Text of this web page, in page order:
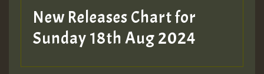
HOT 36 2 DAY NO19 HOTER
2MOZ
New Releases Chart for
Sunday 18th Aug 2024